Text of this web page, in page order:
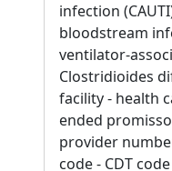
infection
bloodstream
ventilator-
Clostridioides
facility - health
ended
provider
code - CDT